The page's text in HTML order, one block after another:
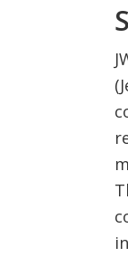
FIND A JCC CAMP
JCC RESOURCE